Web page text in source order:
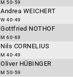
M 50-59
Andrea WEICHERT
W 40-49
Gottfried NOTHOF
M 60-69
Nils CORNELIUS
M 40-49
Oliver HÜBINGER
M 50-59